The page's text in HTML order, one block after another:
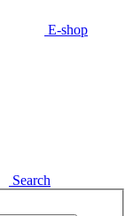
E-shop
Search